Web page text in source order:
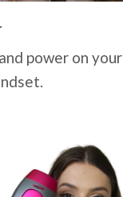
power on your